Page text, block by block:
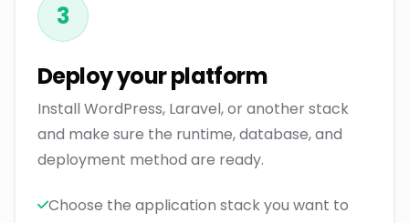
3
Deploy your platform
Install WordPress, Laravel, or another stack
and make sure the runtime, database, and
deployment method are ready.
Choose the application stack you want to